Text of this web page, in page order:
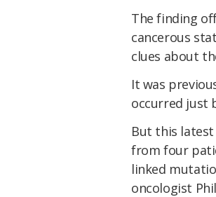
The finding
cancerous
clues about
It was
occurred just
But this latest
from four
linked
oncologist